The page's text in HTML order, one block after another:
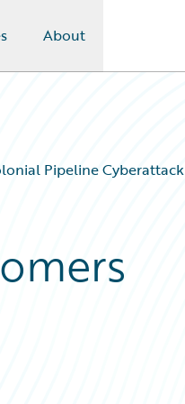
About
Pipeline Cyberattack